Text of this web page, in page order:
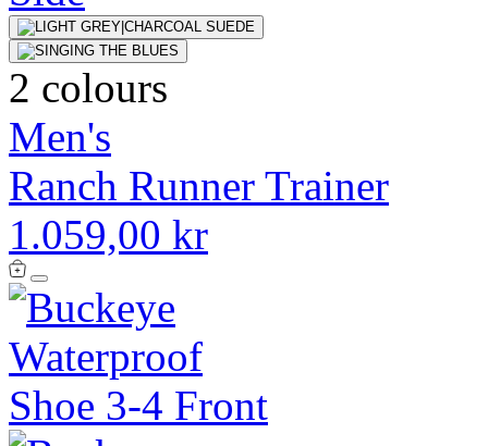
2 colours
Men's
Ranch Runner Trainer
1.059,00 kr